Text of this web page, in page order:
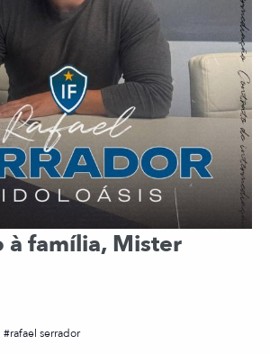
à família, Mister
rafael serrador